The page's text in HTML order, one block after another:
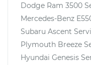
Dodge Ram 3500
Mercedes-Benz
Subaru Ascent
Plymouth Breeze
Hyundai Genesis